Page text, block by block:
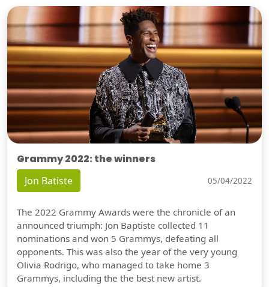
Grammy 2022: the winners
Jon Batiste 05/04/2022
The 2022 Grammy Awards were the chronicle of an
announced triumph: Jon Baptiste collected 11
nominations and won 5 Grammys, defeating all
opponents. This was also the year of the very young
Olivia Rodrigo, who managed to take home 3
Grammys, including the the best new artist.